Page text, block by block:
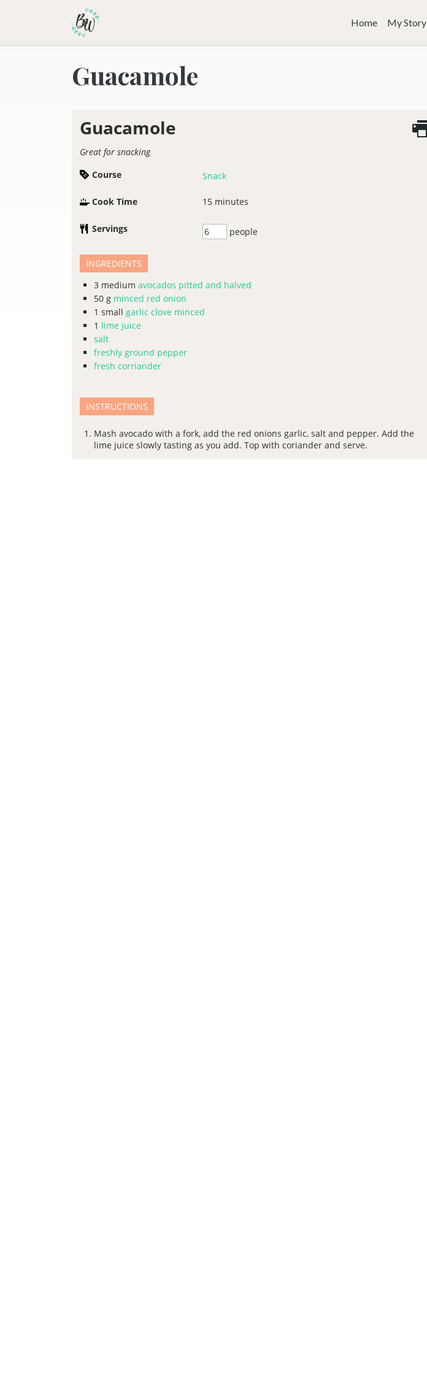
Home My Story
Guacamole
Guacamole
Great for snacking
Course
Snack
Cook Time 15 minutes
Servings people
INGREDIENTS
3 medium avocados pitted and halved
50 g minced red onion
1 small garlic clove minced
1 lime juice
salt
freshly ground pepper
fresh corriander
INSTRUCTIONS
Mash avocado with a fork, add the red onions garlic, salt and pepper. Add the
lime juice slowly tasting as you add. Top with coriander and serve.